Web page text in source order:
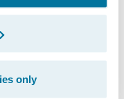
only
about
it starts with
represent
as: